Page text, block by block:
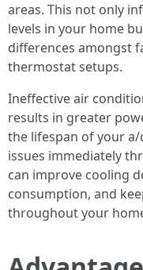
areas. This not only
levels in your home
differences amongst
thermostat setups.
Ineffective air
results in greater
the lifespan of your
issues immediately
can improve cooling
consumption, and
throughout your